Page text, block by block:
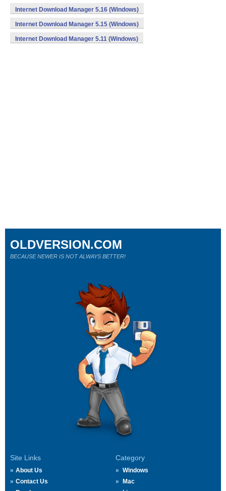
Internet Download Manager 5.16 (Windows)
Internet Download Manager 5.15 (Windows)
Internet Download Manager 5.11 (Windows)
Site Links
About Us
Contact Us
Category
Windows
Mac
OLDVERSION.COM
BECAUSE NEWER IS NOT ALWAYS BETTER!